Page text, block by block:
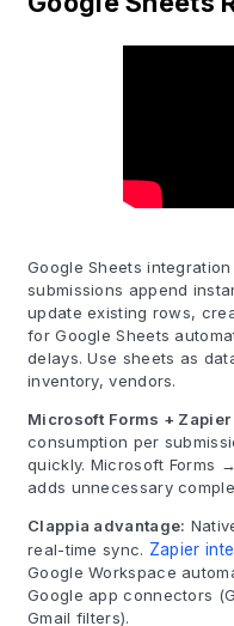
Google Sheets
submissions append
update existing rows,
for Google Sheets
delays. Use sheets as
inventory, vendors.
Microsoft Forms +
consumption per
quickly. Microsoft Forms
adds unnecessary
Clappia advantage:
real-time sync. Zapier
Google Workspace
Google app connectors
Gmail filters).